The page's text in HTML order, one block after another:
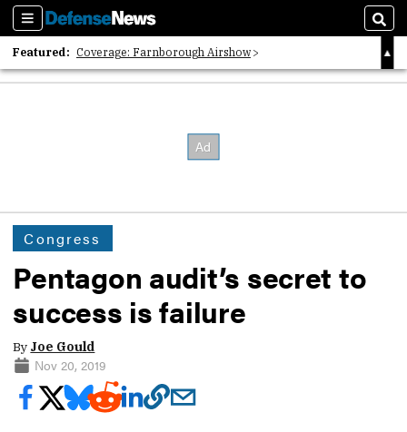
Sections
Featured: Coverage: Farnborough Airshow
2026 Strategic Architects List
Congress
Pentagon audit’s secret to
success is failure
By Joe Gould
Nov 20, 2019